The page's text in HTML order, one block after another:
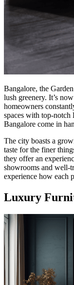
Bangalore, the
lush greenery. It’s
homeowners
spaces with top-
Bangalore come in
The city boasts a
taste for the finer
they offer an
showrooms and well-
experience how each
Luxury